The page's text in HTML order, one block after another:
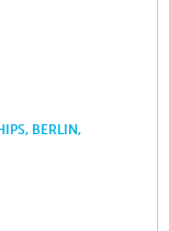
BERLIN,